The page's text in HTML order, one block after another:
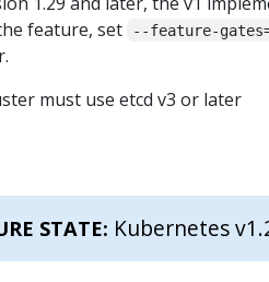
feature, set
--feature-
must use etcd v3 or later
STATE: Kubernetes